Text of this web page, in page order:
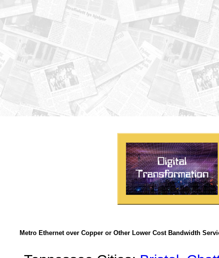
Metro Ethernet over Copper or Other Lower Cost Bandwidth